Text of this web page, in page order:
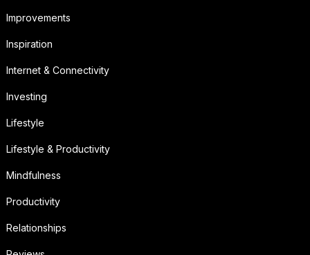
Improvements
Inspiration
Internet & Connectivity
Investing
Lifestyle
Lifestyle & Productivity
Mindfulness
Productivity
Relationships